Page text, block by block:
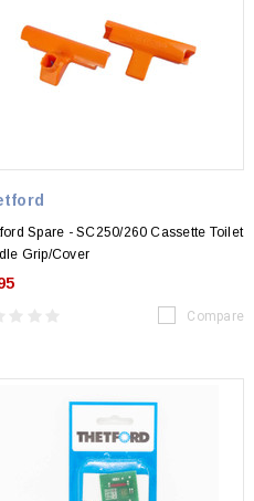
Spare - SC250/260 Cassette Toilet
Grip/Cover
Compare